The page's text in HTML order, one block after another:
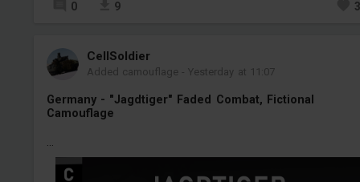
0 9
CellSoldier
Added camouflage -Yesterday at 11:07
Germany - "Jagdtiger" Faded Combat, Fictional
Camouflage
...